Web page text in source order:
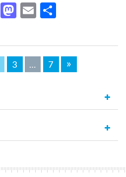
Facebook
Mastodon
Email
3 … 7 »